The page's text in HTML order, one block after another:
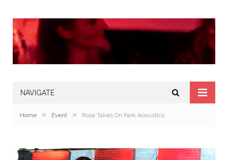
NAVIGATE
Home » Event » Rosa Takes On Park Acoustics